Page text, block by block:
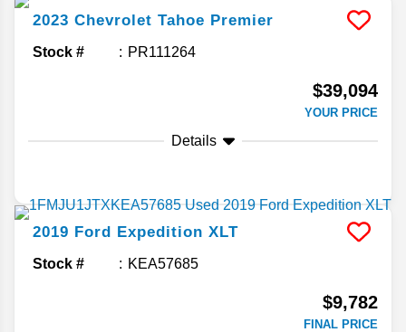
2023 Chevrolet Tahoe Premier
Stock # PR111264
$39,094
YOUR PRICE
Details
2019 Ford Expedition XLT
Stock # KEA57685
$9,782
FINAL PRICE